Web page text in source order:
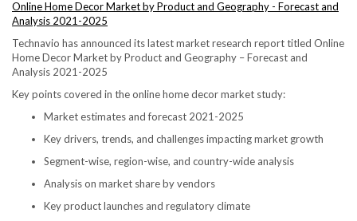
Technavio has announced its latest market research report titled Online
Home Decor Market by Product and Geography – Forecast and
Analysis 2021-2025
Key points covered in the online home decor market study:
Market estimates and forecast 2021-2025
Key drivers, trends, and challenges impacting market growth
Segment-wise, region-wise, and country-wide analysis
Analysis on market share by vendors
Key product launches and regulatory climate